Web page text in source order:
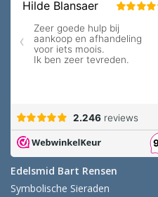
Edelsmid Bart Rensen
Symbolische Sieraden